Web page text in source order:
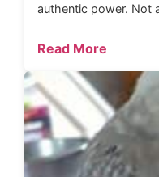
authentic power. Not
Read More